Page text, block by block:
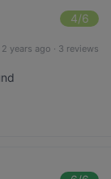
4/6
2 years ago · 3 reviews